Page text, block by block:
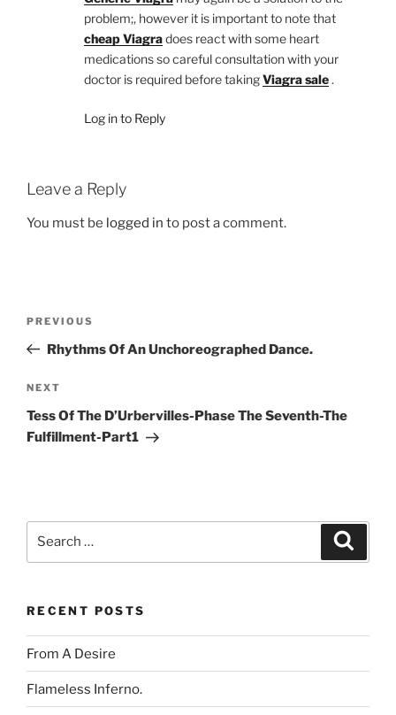
problem;, however it is important to note that
cheap Viagradoes react with some heart
medications so careful consultation with your
doctor is required before takingViagra sale.
Log in to Reply
Leave a Reply
You must be logged in to post a comment.
Previous
Post
PREVIOUS
Rhythms Of An Unchoreographed Dance.
Next
Post
NEXT
Tess Of The D’Urbervilles-Phase The Seventh-The
Fulfillment-Part1
RECENT POSTS
From A Desire
Flameless Inferno.